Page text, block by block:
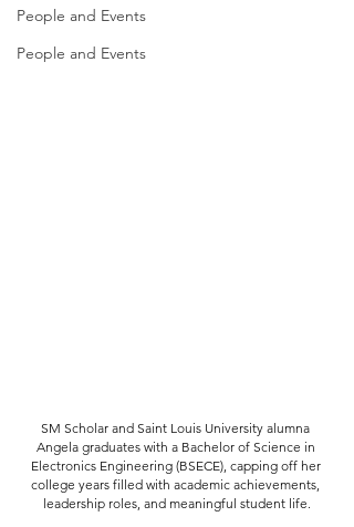
People and Events
People and Events
SM Scholar and Saint Louis University alumna
Angela graduates with a Bachelor of Science in
Electronics Engineering (BSECE), capping off her
college years filled with academic achievements,
leadership roles, and meaningful student life.